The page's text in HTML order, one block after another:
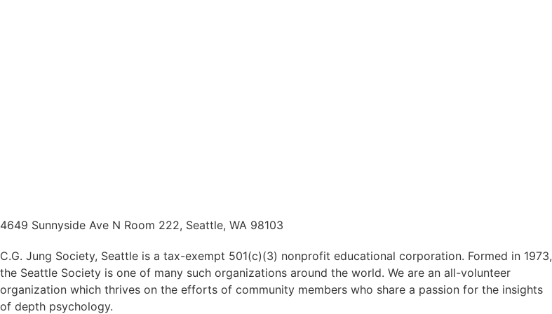
4649 Sunnyside Ave N Room 222, Seattle, WA 98103
C.G. Jung Society, Seattle is a tax-exempt 501(c)(3) nonprofit educational corporation. Formed in 1973,
the Seattle Society is one of many such organizations around the world. We are an all-volunteer
organization which thrives on the efforts of community members who share a passion for the insights
of depth psychology.